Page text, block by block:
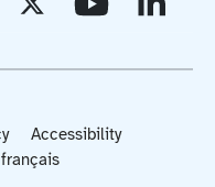
Accessibility